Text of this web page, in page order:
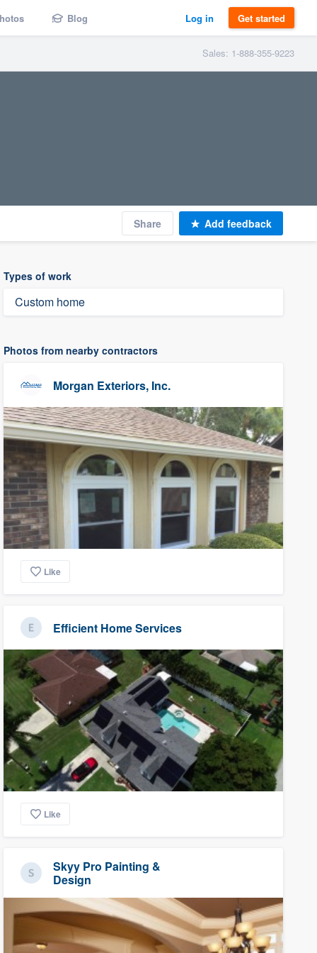
Blog Log in Get started
Sales: 1-888-355-9223
Share Add feedback
Types of work
Custom home
Photos from nearby contractors
Morgan Exteriors, Inc.
Like
Efficient Home Services
Like
Skyy Pro Painting &
Design